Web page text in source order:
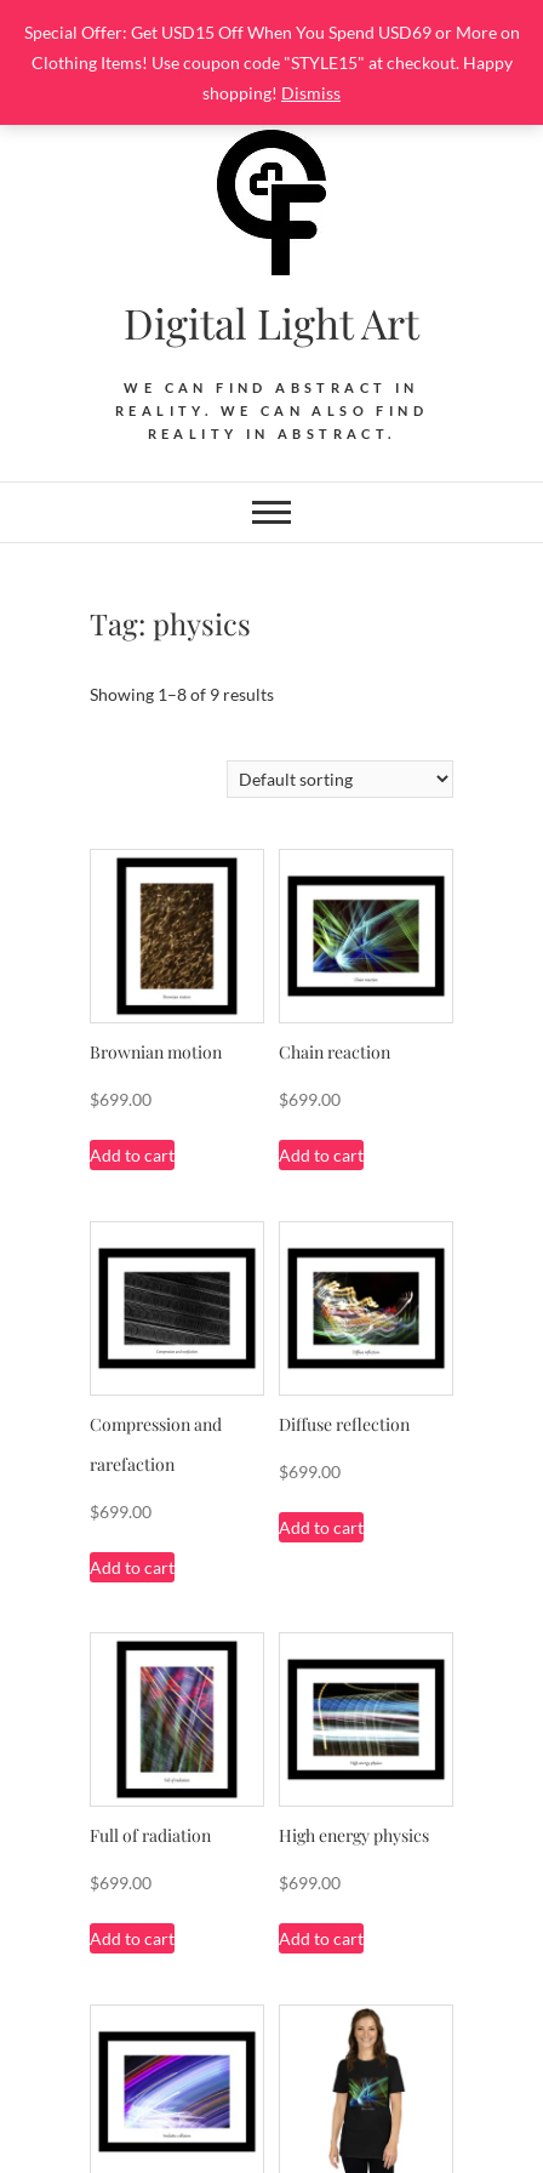
Special Offer: Get USD15 Off When You Spend USD69 or More on
Clothing Items! Use coupon code "STYLE15" at checkout. Happy
shopping! Dismiss
content
Digital Light Art
WE CAN FIND ABSTRACT IN
REALITY. WE CAN ALSO FIND
REALITY IN ABSTRACT.
Tag: physics
Showing 1–8 of 9 results
Brownian motion
$699.00
Add to cart
Chain reaction
$699.00
Add to cart
Compression and
rarefaction
$699.00
Add to cart
Diffuse reflection
$699.00
Add to cart
Full of radiation
$699.00
Add to cart
High energy physics
$699.00
Add to cart